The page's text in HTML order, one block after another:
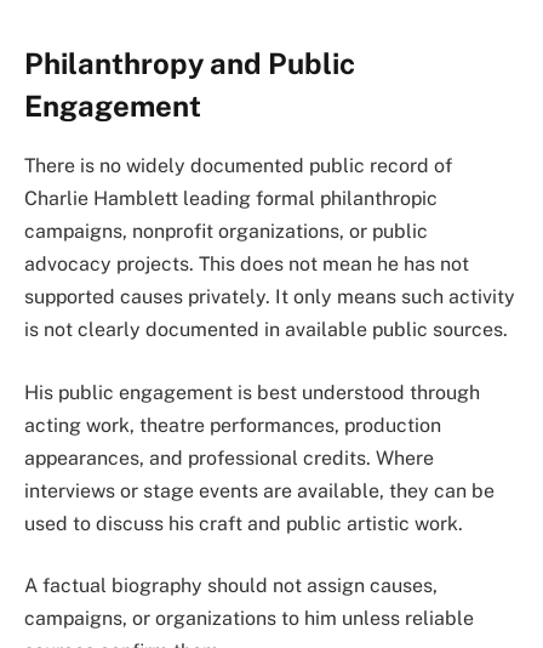
Philanthropy and Public
Engagement
There is no widely documented public record of
Charlie Hamblett leading formal philanthropic
campaigns, nonprofit organizations, or public
advocacy projects. This does not mean he has not
supported causes privately. It only means such activity
is not clearly documented in available public sources.
His public engagement is best understood through
acting work, theatre performances, production
appearances, and professional credits. Where
interviews or stage events are available, they can be
used to discuss his craft and public artistic work.
A factual biography should not assign causes,
campaigns, or organizations to him unless reliable